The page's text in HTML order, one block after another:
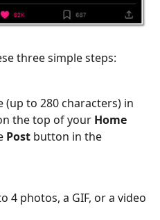
three simple steps:
(up to 280 characters) in
the top of your Home
Post button in the
4 photos, a GIF, or a video